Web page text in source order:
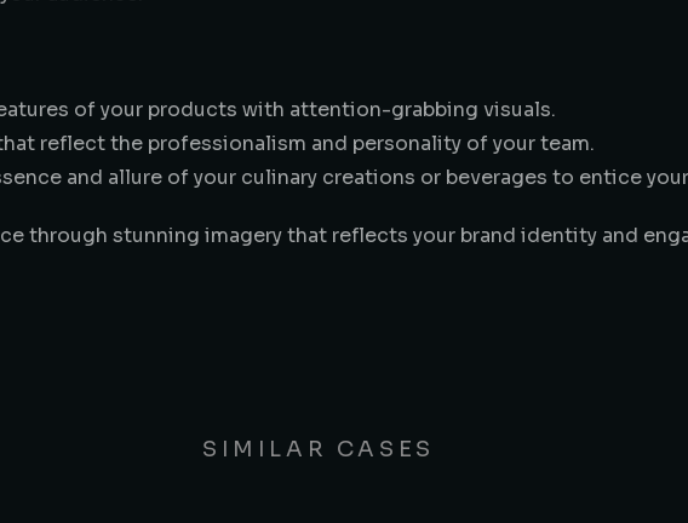
of your products with attention-grabbing visuals.
reflect the professionalism and personality of your team.
and allure of your culinary creations or beverages to entice
through stunning imagery that reflects your brand identity and
SIMILAR CASES